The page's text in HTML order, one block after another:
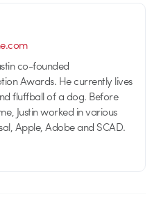
co-founded
Awards. He currently lives
fluffball of a dog. Before
Justin worked in various
Apple, Adobe and SCAD.